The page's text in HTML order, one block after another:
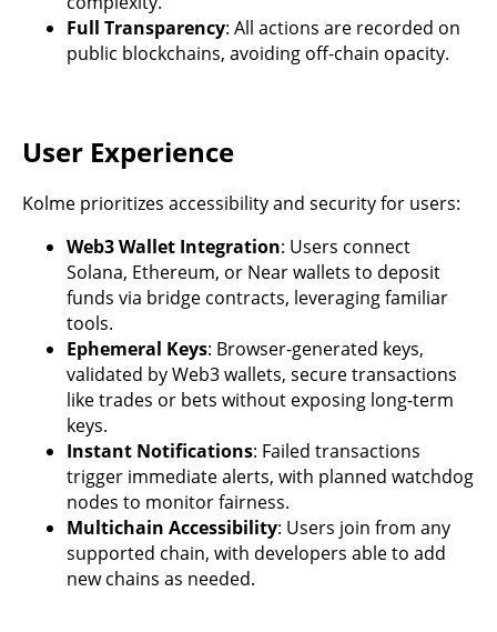
Full Transparency: All actions are recorded on
public blockchains, avoiding off-chain opacity.
User Experience
Kolme prioritizes accessibility and security for users:
Web3 Wallet Integration: Users connect
Solana, Ethereum, or Near wallets to deposit
funds via bridge contracts, leveraging familiar
tools.
Ephemeral Keys: Browser-generated keys,
validated by Web3 wallets, secure transactions
like trades or bets without exposing long-term
keys.
Instant Notifications: Failed transactions
trigger immediate alerts, with planned watchdog
nodes to monitor fairness.
Multichain Accessibility: Users join from any
supported chain, with developers able to add
new chains as needed.